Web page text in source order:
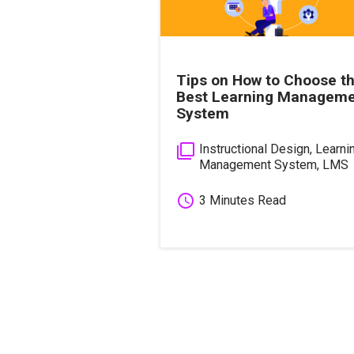
Tips on How to Choose
Best Learning
System
filter_none Instructional Design,
Management System, LMS
schedule 3 Minutes Read